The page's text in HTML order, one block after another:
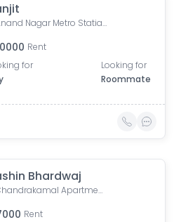
Anand Nagar Metro Statian , Kothrud , Pune , Maharashtra, Paud Road, Sarvatra Society, Anand Nagar, Kothrud, Pune, Maharashtra, India
Rent
for
Looking for
Roommate
Bhardwaj
Chandrakamal Apartment, Rambaug Colony Road, Paud Road, Janaki Nagar, Kothrud, Pune, Maharashtra, India
Rent